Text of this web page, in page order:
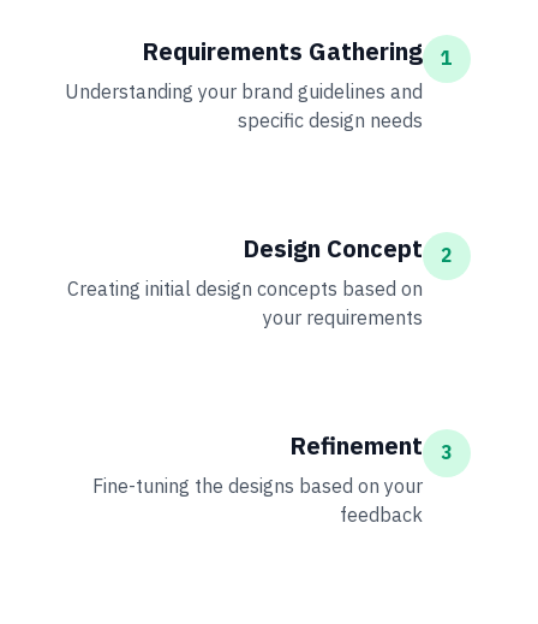
1
Requirements Gathering
Understanding your brand guidelines and
specific design needs
2
Design Concept
Creating initial design concepts based on
your requirements
3
Refinement
Fine-tuning the designs based on your
feedback